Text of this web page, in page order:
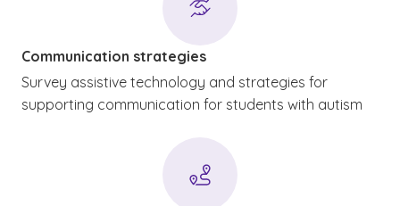
Communication strategies
Survey assistive technology and strategies for
supporting communication for students with autism